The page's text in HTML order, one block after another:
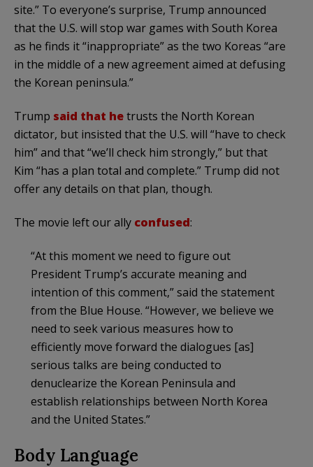
site.” To everyone’s surprise, Trump announced
that the U.S. will stop war games with South Korea
as he finds it “inappropriate” as the two Koreas “are
in the middle of a new agreement aimed at defusing
the Korean peninsula.”
Trump said that hetrusts the North Korean
dictator, but insisted that the U.S. will “have to check
him” and that “we’ll check him strongly,” but that
Kim “has a plan total and complete.” Trump did not
offer any details on that plan, though.
The movie left our ally confused:
“At this moment we need to figure out
President Trump’s accurate meaning and
intention of this comment,” said the statement
from the Blue House. “However, we believe we
need to seek various measures how to
efficiently move forward the dialogues [as]
serious talks are being conducted to
denuclearize the Korean Peninsula and
establish relationships between North Korea
and the United States.”
Body Language